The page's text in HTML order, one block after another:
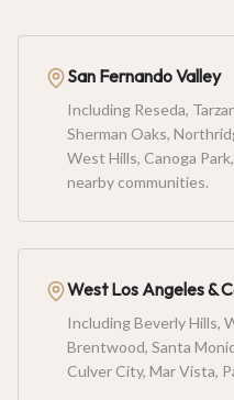
San Fernando Valley
Including Reseda,
Sherman Oaks,
West Hills, Canoga
nearby communities.
West Los Angeles &
Including Beverly Hills,
Brentwood, Santa
Culver City, Mar Vista,